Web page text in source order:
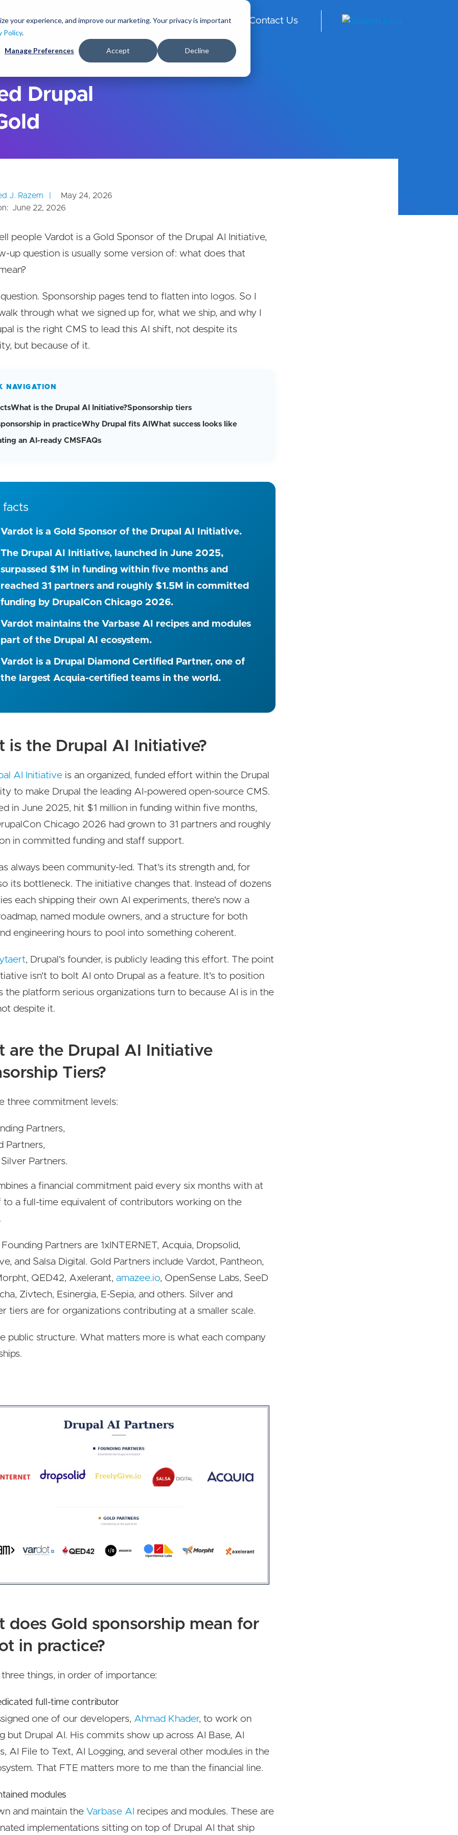
your experience, and improve our marketing. Your privacy is important
Policy.
Manage Preferences Accept Decline
p
t
o
Services Clients Ideas About
Contact Us
Drupal
J. Razem
May 24, 2026
June 22, 2026
people Vardot is a Gold Sponsor of the Drupal AI Initiative,
up question is usually some version of: what does that
Sponsorship pages tend to flatten into logos. So I
through what we signed up for, what we ship, and why I
is the right CMS to lead this AI shift, not despite its
but because of it.
NAVIGATION
What is the Drupal AI Initiative?Sponsorship tiers
in practiceWhy Drupal fits AIWhat success looks like
an AI-ready CMS FAQs
facts
Vardot is a Gold Sponsor of the Drupal AI Initiative.
The Drupal AI Initiative, launched in June 2025,
surpassed $1M in funding within five months and
reached 31 partners and roughly $1.5M in committed
funding by DrupalCon Chicago 2026.
Vardot maintains the Varbase AI recipes and modules
part of the Drupal AI ecosystem.
Vardot is a Drupal Diamond Certified Partner, one of
the largest Acquia-certified teams in the world.
is the Drupal AI Initiative?
AI Initiative is an organized, funded effort within the Drupal
to make Drupal the leading AI-powered open-source CMS.
in June 2025, hit $1 million in funding within five months,
Chicago 2026 had grown to 31 partners and roughly
in committed funding and staff support.
always been community-led. That's its strength and, for
its bottleneck. The initiative changes that. Instead of dozens
each shipping their own AI experiments, there's now a
named module owners, and a structure for both
engineering hours to pool into something coherent.
, Drupal's founder, is publicly leading this effort. The point
isn't to bolt AI onto Drupal as a feature. It's to position
the platform serious organizations turn to because AI is in the
despite it.
are the Drupal AI Initiative
Tiers?
three commitment levels:
Partners,
Partners,
Partners.
a financial commitment paid every six months with at
to a full-time equivalent of contributors working on the
Partners are 1xINTERNET, Acquia, Dropsolid,
and Salsa Digital. Gold Partners include Vardot, Pantheon,
QED42, Axelerant,amazee.io, OpenSense Labs, SeeD
Zivtech, Esinergia, E-Sepia, and others. Silver and
tiers are for organizations contributing at a smaller scale.
public structure. What matters more is what each company
does Gold sponsorship mean for
in practice?
three things, in order of importance:
full-time contributor
one of our developers, Ahmad Khader, to work on
but Drupal AI. His commits show up across AI Base, AI
AI File to Text, AI Logging, and several other modules in the
That FTE matters more to me than the financial line.
modules
and maintain theVarbase AI recipes and modules. These are
implementations sitting on top of Drupal AI that ship